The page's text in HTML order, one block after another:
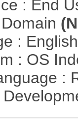
: End
:
: OS
: